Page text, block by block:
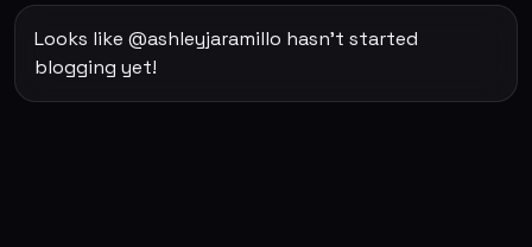
Looks like @ashleyjaramillo hasn't started
blogging yet!